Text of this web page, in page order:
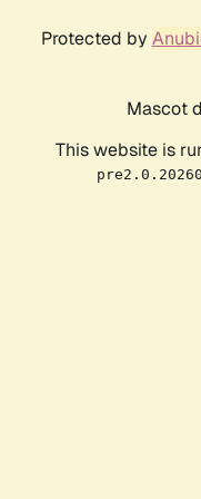
Protected by
Mascot
This website is